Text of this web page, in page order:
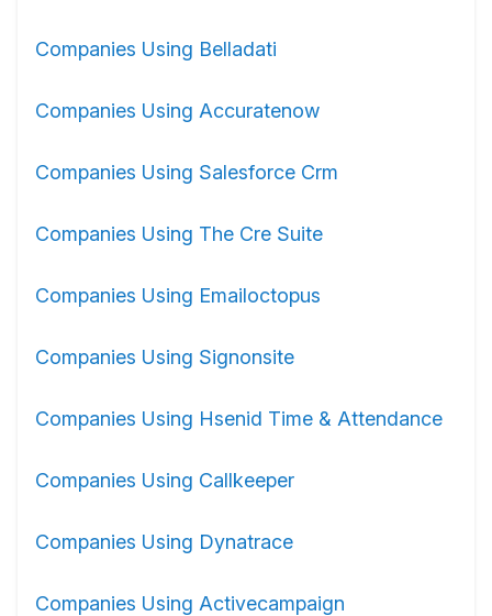
Companies Using Belladati
Companies Using Accuratenow
Companies Using Salesforce Crm
Companies Using The Cre Suite
Companies Using Emailoctopus
Companies Using Signonsite
Companies Using Hsenid Time & Attendance
Companies Using Callkeeper
Companies Using Dynatrace
Companies Using Activecampaign